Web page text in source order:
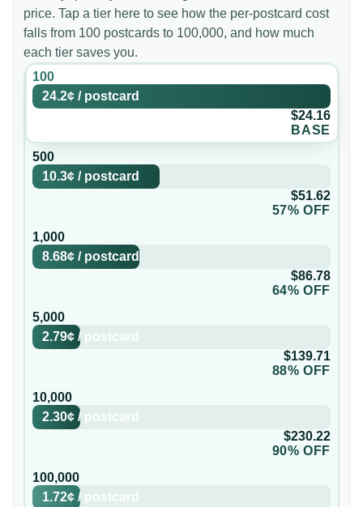
price. Tap a tier here to see how the per-postcard cost
falls from 100 postcards to 100,000, and how much
each tier saves you.
100
24.2¢ / postcard
$24.16
BASE
500
10.3¢ / postcard
$51.62
57% OFF
1,000
8.68¢ / postcard
$86.78
64% OFF
5,000
2.79¢ / postcard
$139.71
88% OFF
10,000
2.30¢ / postcard
$230.22
90% OFF
100,000
1.72¢ / postcard